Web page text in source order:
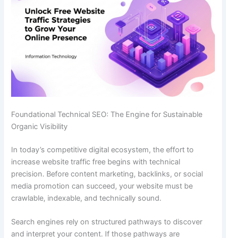
Foundational Technical SEO: The Engine for Sustainable
Organic Visibility
In today’s competitive digital ecosystem, the effort to
increase website traffic free begins with technical
precision. Before content marketing, backlinks, or social
media promotion can succeed, your website must be
crawlable, indexable, and technically sound.
Search engines rely on structured pathways to discover
and interpret your content. If those pathways are